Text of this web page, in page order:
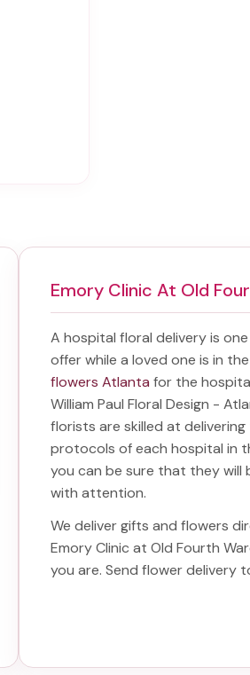
Emory Clinic At Old
A hospital floral delivery is
offer while a loved one is in
flowers Atlanta for the
William Paul Floral Design -
florists are skilled at
protocols of each hospital in
you can be sure that they will
with attention.
We deliver gifts and flowers
Emory Clinic at Old Fourth
you are. Sendflower delivery